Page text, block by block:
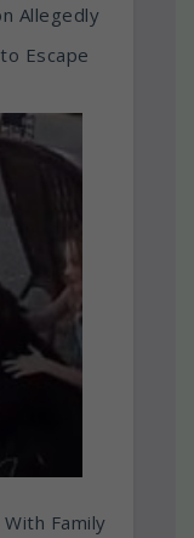
Allegedly
Escape
Family